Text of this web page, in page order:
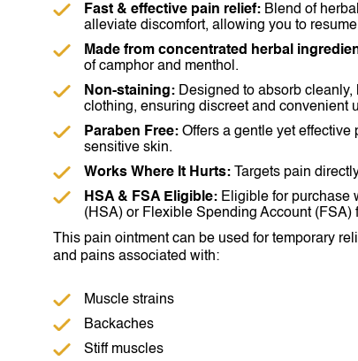
Fast & effective pain relief: Blend of
alleviate discomfort, allowing you to
Made from concentrated herbal
of camphor and menthol.
Non-staining: Designed to absorb
clothing, ensuring discreet and convenient
Paraben Free: Offers a gentle yet effective
sensitive skin.
Works Where It Hurts: Targets pain
HSA & FSA Eligible: Eligible for purchase
(HSA) or Flexible Spending Account (FSA)
This pain ointment can be used for temporary
and pains associated with:
Muscle strains
Backaches
Stiff muscles